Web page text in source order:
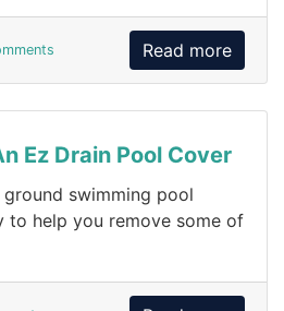
Read more
Ez Drain Pool Cover
swimming pool
to help you remove some of